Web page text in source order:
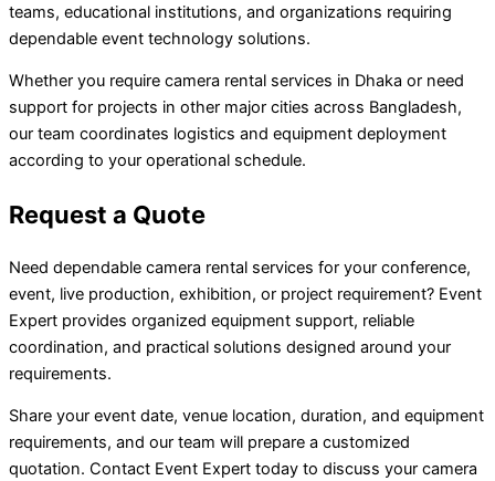
teams, educational institutions, and organizations requiring
dependable event technology solutions.
Whether you require camera rental services in Dhaka or need
support for projects in other major cities across Bangladesh,
our team coordinates logistics and equipment deployment
according to your operational schedule.
Request a Quote
Need dependable camera rental services for your conference,
event, live production, exhibition, or project requirement? Event
Expert provides organized equipment support, reliable
coordination, and practical solutions designed around your
requirements.
Share your event date, venue location, duration, and equipment
requirements, and our team will prepare a customized
quotation. Contact Event Expert today to discuss your camera